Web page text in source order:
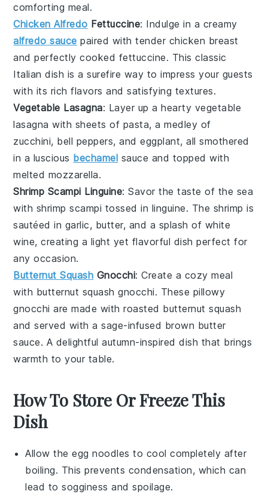
comforting meal.
Chicken Alfredo Fettuccine: Indulge in a creamy
alfredo sauce paired with tender chicken breast
and perfectly cooked fettuccine. This classic
Italian dish is a surefire way to impress your guests
with its rich flavors and satisfying textures.
Vegetable Lasagna: Layer up a hearty vegetable
lasagna with sheets of pasta, a medley of
zucchini, bell peppers, andeggplant, all smothered
in a luscious bechamel sauce and topped with
melted mozzarella.
Shrimp Scampi Linguine: Savor the taste of the sea
with shrimp scampi tossed in linguine. The shrimp is
sautéed in garlic, butter, and a splash of white
wine, creating a light yet flavorful dish perfect for
any occasion.
Butternut Squash Gnocchi: Create a cozy meal
with butternut squash gnocchi. These pillowy
gnocchi are made with roasted butternut squash
and served with a sage-infused brown butter
sauce. A delightful autumn-inspired dish that brings
warmth to your table.
How To Store Or Freeze This
Dish
Allow theegg noodles to cool completely after
boiling. This prevents condensation, which can
lead to sogginess and spoilage.